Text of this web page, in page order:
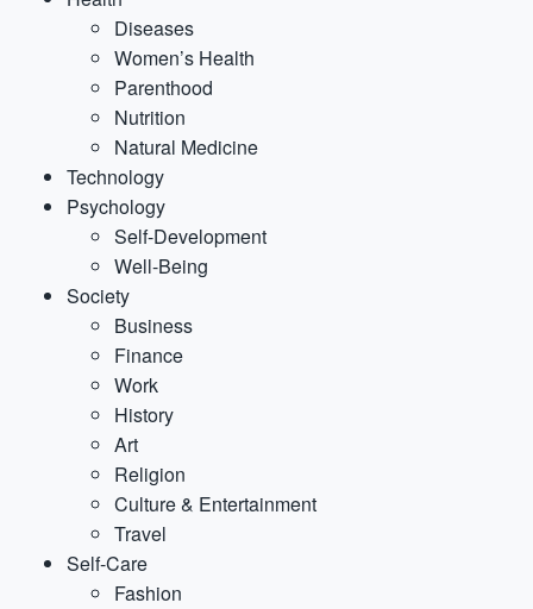
Diseases
Women’s Health
Parenthood
Nutrition
Natural Medicine
Technology
Psychology
Self-Development
Well-Being
Society
Business
Finance
Work
History
Art
Religion
Culture & Entertainment
Travel
Self-Care
Fashion